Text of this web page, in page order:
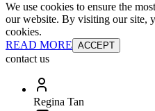
We use cookies to ensure the
our website. By visiting our site,
cookies.
READ MORE ACCEPT
contact us
Regina Tan